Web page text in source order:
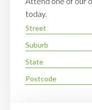
today.
Street
Suburb
State
Postcode